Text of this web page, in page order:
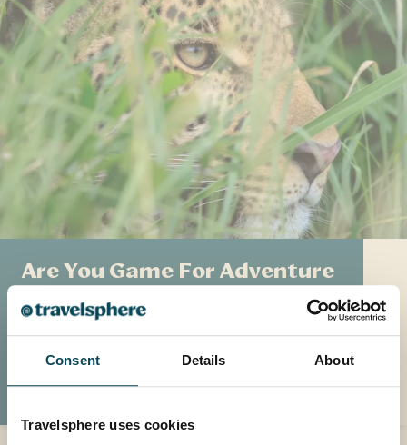
Consent Details About
Travelsphere uses cookies
Are You Game For Adventure
Discover more about the 'Big Five' and what
you can expect to find on an African game
READ MORE